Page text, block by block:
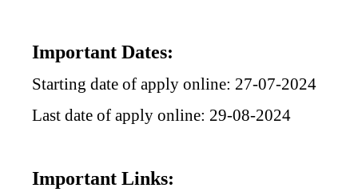
Important Dates:
Starting date of apply online: 27-07-2024
Last date of apply online: 29-08-2024
Important Links: